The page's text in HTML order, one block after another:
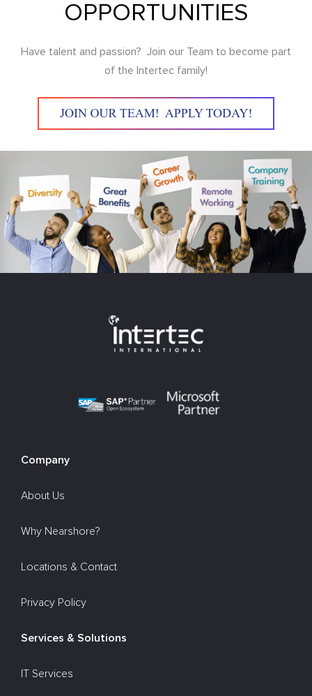
OPPORTUNITIES
Have talent and passion? Join our Team to become part
of the Intertec family!
Company
About Us
Why Nearshore?
Locations & Contact
Privacy Policy
Services & Solutions
IT Services